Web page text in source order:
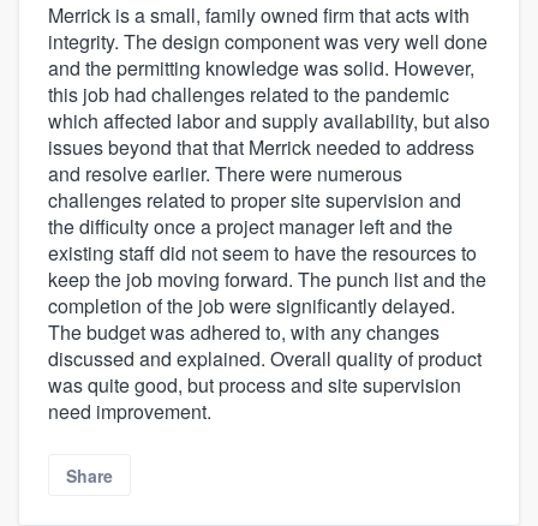
Merrick is a small, family owned firm that acts with
integrity. The design component was very well done
and the permitting knowledge was solid. However,
this job had challenges related to the pandemic
which affected labor and supply availability, but also
issues beyond that that Merrick needed to address
and resolve earlier. There were numerous
challenges related to proper site supervision and
the difficulty once a project manager left and the
existing staff did not seem to have the resources to
keep the job moving forward. The punch list and the
completion of the job were significantly delayed.
The budget was adhered to, with any changes
discussed and explained. Overall quality of product
was quite good, but process and site supervision
need improvement.
Share